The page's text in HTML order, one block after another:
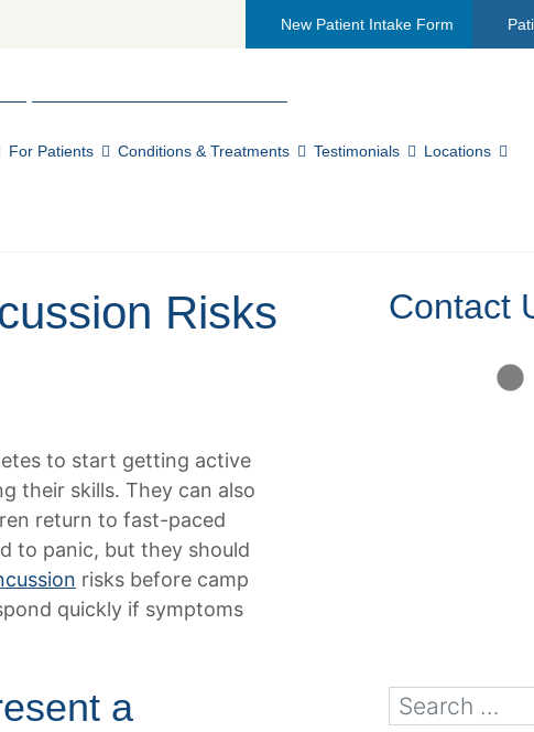
New Patient Intake Form
For Patients Conditions & Treatments Testimonials Locations
Risks
to start getting active
their skills. They can also
return to fast-paced
to panic, but they should
risks before camp
quickly if symptoms
a
Contact